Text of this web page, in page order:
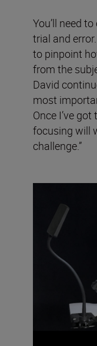
You’ll need
trial and
to pinpoint
from the
David
most
Once I’ve
focusing will
challenge.”